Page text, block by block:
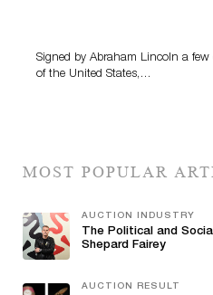
Signed by Abraham Lincoln a
of the United States,…
MOST POPULAR
AUCTION INDUSTRY
The Political and
Shepard Fairey
AUCTION RESULT